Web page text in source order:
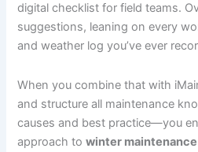
digital checklist for field teams.
suggestions, leaning on every
and weather log you’ve ever
When you combine that with
and structure all maintenance
causes and best practice—you
approach towinter